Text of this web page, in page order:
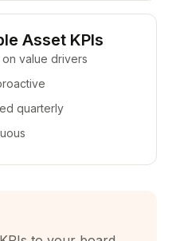
Asset KPIs
value drivers
quarterly